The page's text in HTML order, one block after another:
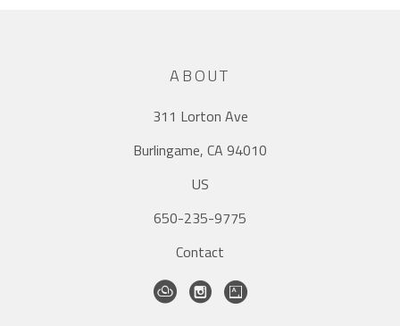
ABOUT
311 Lorton Ave
Burlingame, CA 94010
US
650-235-9775
Contact